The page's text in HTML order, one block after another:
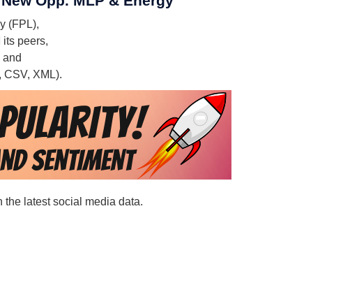
(FPL),
peers,
XML).
the latest social media data.